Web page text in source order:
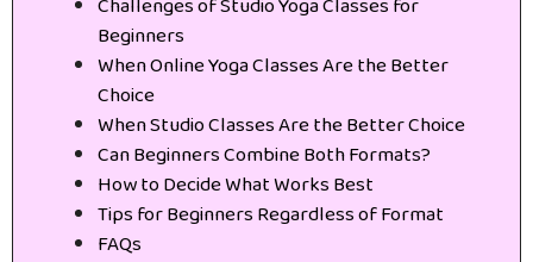
Challenges of Studio Yoga Classes for
Beginners
When Online Yoga Classes Are the Better
Choice
When Studio Classes Are the Better Choice
Can Beginners Combine Both Formats?
How to Decide What Works Best
Tips for Beginners Regardless of Format
FAQs